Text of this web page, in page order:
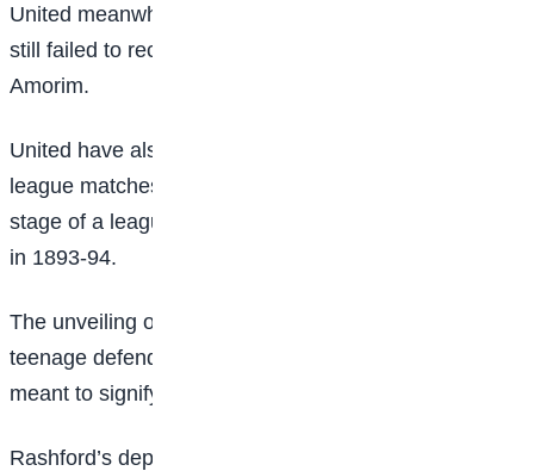
United meanwhile slipped back to 13th place, having
still failed to record successive league wins under
Amorim.
United have also now lost seven of their first 13 home
league matches this season – their joint-most at this
stage of a league campaign and matching a mark set
in 1893-94.
The unveiling of £25m signing Patrick Dorgu and
teenage defender Ayden Heaven before kick-off was
meant to signify a new future at Manchester United.
Rashford’s departure, in addition to that of winger